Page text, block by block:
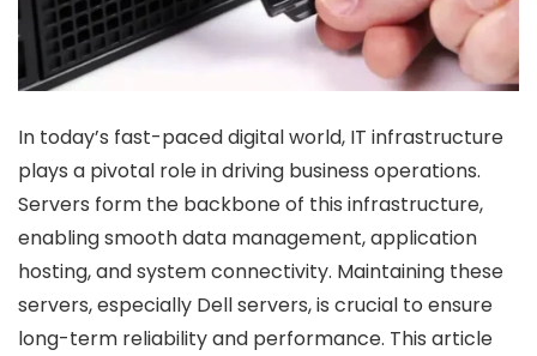
In today’s fast-paced digital world, IT infrastructure
plays a pivotal role in driving business operations.
Servers form the backbone of this infrastructure,
enabling smooth data management, application
hosting, and system connectivity. Maintaining these
servers, especially Dell servers, is crucial to ensure
long-term reliability and performance. This article